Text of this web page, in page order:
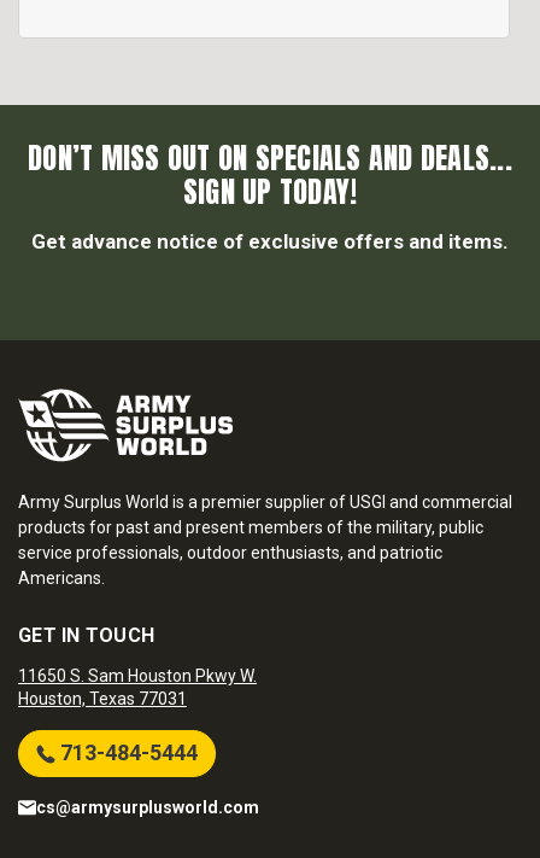
DON’T MISS OUT ON SPECIALS AND DEALS...
SIGN UP TODAY!
Get advance notice of exclusive offers and items.
Army Surplus World is a premier supplier of USGI and commercial
products for past and present members of the military, public
service professionals, outdoor enthusiasts, and patriotic
Americans.
GET IN TOUCH
11650 S. Sam Houston Pkwy W.
Houston, Texas 77031
713-484-5444
cs@armysurplusworld.com